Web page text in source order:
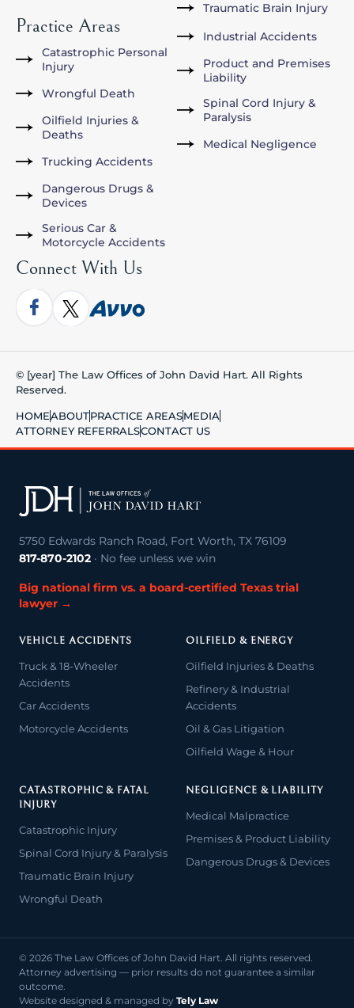
Practice Areas
Catastrophic Personal
Injury
Wrongful Death
Oilfield Injuries &
Deaths
Trucking Accidents
Dangerous Drugs &
Devices
Serious Car &
Motorcycle Accidents
Traumatic Brain Injury
Industrial Accidents
Product and Premises
Liability
Spinal Cord Injury &
Paralysis
Medical Negligence
Connect With Us
© [year] The Law Offices of John David Hart. All Rights
Reserved.
HOMEABOUTPRACTICE AREASMEDIA
ATTORNEY REFERRALSCONTACT US
5750 Edwards Ranch Road, Fort Worth, TX 76109
817-870-2102 · No fee unless we win
Big national firm vs. a board-certified Texas trial
lawyer →
VEHICLE ACCIDENTS
Truck & 18-Wheeler
Accidents
Car Accidents
Motorcycle Accidents
OILFIELD & ENERGY
Oilfield Injuries & Deaths
Refinery & Industrial
Accidents
Oil & Gas Litigation
Oilfield Wage & Hour
CATASTROPHIC & FATAL
INJURY
Catastrophic Injury
Spinal Cord Injury & Paralysis
Traumatic Brain Injury
Wrongful Death
NEGLIGENCE & LIABILITY
Medical Malpractice
Premises & Product Liability
Dangerous Drugs & Devices
© 2026 The Law Offices of John David Hart. All rights reserved.
Attorney advertising — prior results do not guarantee a similar
outcome.
Website designed & managed by Tely Law